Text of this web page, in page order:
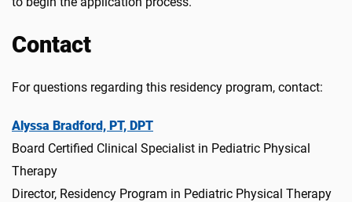
Contact
For questions regarding this residency program, contact:
Alyssa Bradford, PT, DPT
Board Certified Clinical Specialist in Pediatric Physical
Therapy
Director, Residency Program in Pediatric Physical Therapy